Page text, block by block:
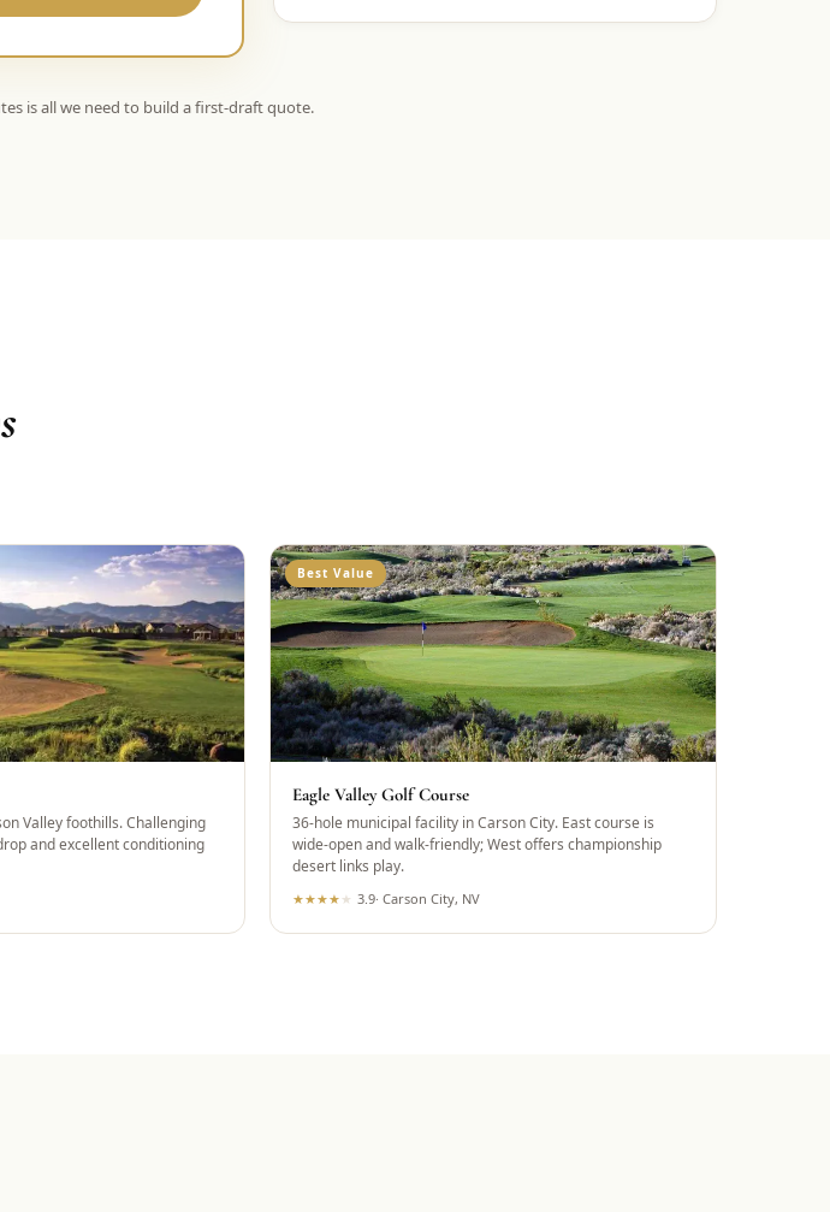
is all we need to build a first-draft quote.
Valley foothills. Challenging
and excellent conditioning
Best Value
Eagle Valley Golf Course
36-hole municipal facility in Carson City. East course is
wide-open and walk-friendly; West offers championship
desert links play.
★★★★ ★ 3.9· Carson City, NV